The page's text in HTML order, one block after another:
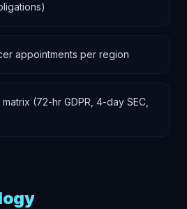
appointments per region
(72-hr GDPR, 4-day SEC,